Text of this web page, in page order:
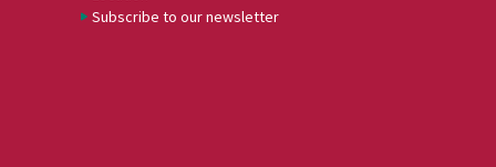
Subscribe to our newsletter